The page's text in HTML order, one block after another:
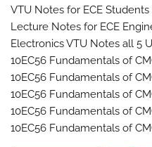
VTU Notes for ECE Students
Lecture Notes for ECE
Electronics VTU Notes all 5
10EC56 Fundamentals of
10EC56 Fundamentals of
10EC56 Fundamentals of
10EC56 Fundamentals of
10EC56 Fundamentals of